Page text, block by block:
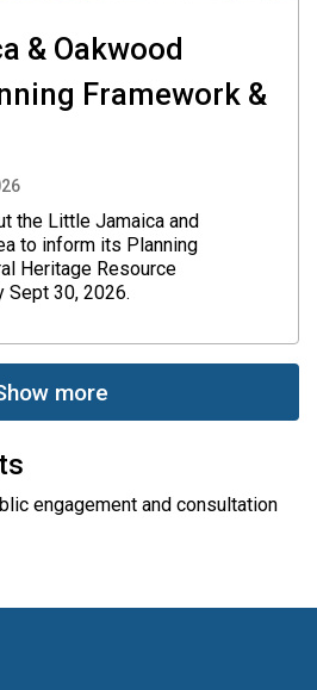
& Oakwood
Framework &
the Little Jamaica and
to inform its Planning
Heritage Resource
30, 2026.
more
engagement and consultation